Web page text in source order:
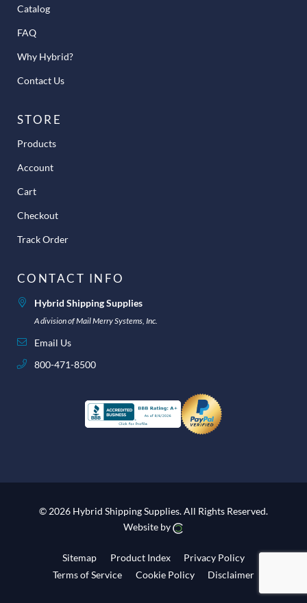
Catalog
FAQ
Why Hybrid?
Contact Us
STORE
Products
Account
Cart
Checkout
Track Order
CONTACT INFO
Hybrid Shipping Supplies
A division of Mail Merry Systems, Inc.
Email Us
800-471-8500
© 2026 Hybrid Shipping Supplies.All Rights Reserved.
Website by
Sitemap Product Index
Privacy Policy
Terms of Service
Cookie Policy Disclaimer